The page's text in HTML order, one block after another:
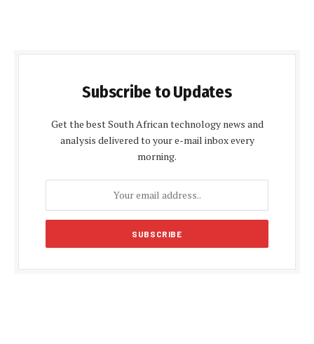
Subscribe to Updates
Get the best South African technology news and
analysis delivered to your e-mail inbox every
morning.